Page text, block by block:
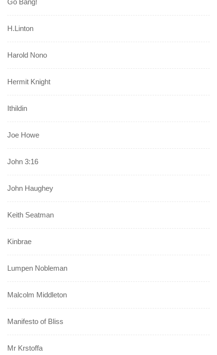
Go Bang!
H.Linton
Harold Nono
Hermit Knight
Ithildin
Joe Howe
John 3:16
John Haughey
Keith Seatman
Kinbrae
Lumpen Nobleman
Malcolm Middleton
Manifesto of Bliss
Mr Krstoffa